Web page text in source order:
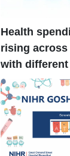
Health
rising
with